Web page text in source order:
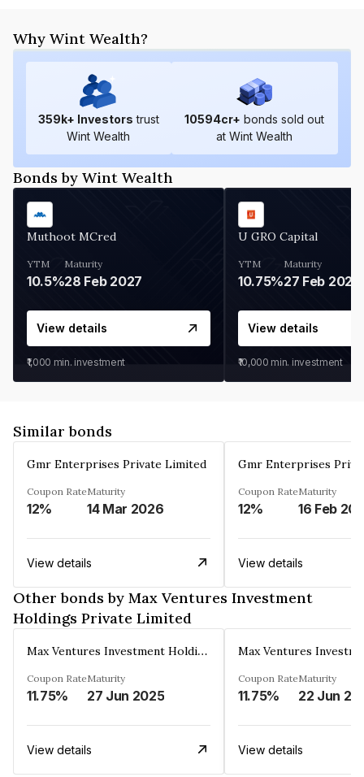
Why Wint Wealth?
359k+ Investors trust
Wint Wealth
10594cr+ bonds sold out
at Wint Wealth
Bonds by Wint Wealth
Muthoot MCred
YTM
10.5%
Maturity
28 Feb 2027
View details
₹1,000 min. investment
U GRO Capital
YTM
10.75%
Maturity
27 Feb 2027
View details
₹10,000 min. investment
Similar bonds
Gmr Enterprises Private Limited
Coupon Rate
12%
Maturity
14 Mar 2026
View details
Gmr Enterprises
Coupon Rate
12%
Maturity
16 Feb
View details
Other bonds by Max Ventures Investment
Holdings Private Limited
Max Ventures Investment Holdings Private Limited
Coupon Rate
11.75%
Maturity
27 Jun 2025
View details
Coupon Rate
11.75%
Maturity
22 Jun
View details